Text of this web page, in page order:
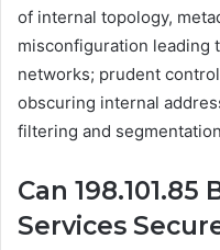
of internal topology,
misconfiguration leading
networks; prudent
obscuring internal
filtering and
Can
Services